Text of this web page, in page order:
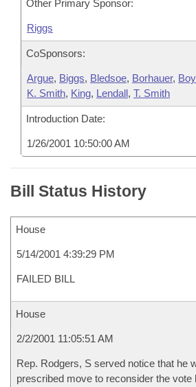
Other Primary Sponsor:
Riggs
CoSponsors:
Argue, Biggs, Bledsoe, Borhauer,
K. Smith, King, Lendall, T. Smith
Introduction Date:
1/26/2001 10:50:00 AM
Bill Status History
House
5/14/2001 4:39:29 PM
FAILED BILL
House
2/2/2001 11:05:51 AM
Rep. Rodgers, S served notice that he
prescribed move to reconsider the vote